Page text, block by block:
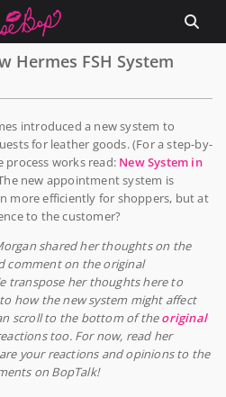
Hermes FSH System
introduced a new system to
for leather goods. (For a step-by-
works read: New System in
new appointment system is
more efficiently for shoppers, but at
to the customer?
shared her thoughts on the
comment on the original
transpose her thoughts here to
how the new system might affect
scroll to the bottom of theoriginal
too. For now, read her
your reactions and opinions to the
on BopTalk!